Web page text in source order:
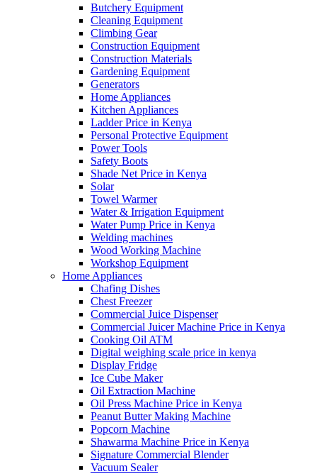
Butchery Equipment
Cleaning Equipment
Climbing Gear
Construction Equipment
Construction Materials
Gardening Equipment
Generators
Home Appliances
Kitchen Appliances
Ladder Price in Kenya
Personal Protective Equipment
Power Tools
Safety Boots
Shade Net Price in Kenya
Solar
Towel Warmer
Water & Irrigation Equipment
Water Pump Price in Kenya
Welding machines
Wood Working Machine
Workshop Equipment
Home Appliances
Chafing Dishes
Chest Freezer
Commercial Juice Dispenser
Commercial Juicer Machine Price in Kenya
Cooking Oil ATM
Digital weighing scale price in kenya
Display Fridge
Ice Cube Maker
Oil Extraction Machine
Oil Press Machine Price in Kenya
Peanut Butter Making Machine
Popcorn Machine
Shawarma Machine Price in Kenya
Signature Commercial Blender
Vacuum Sealer